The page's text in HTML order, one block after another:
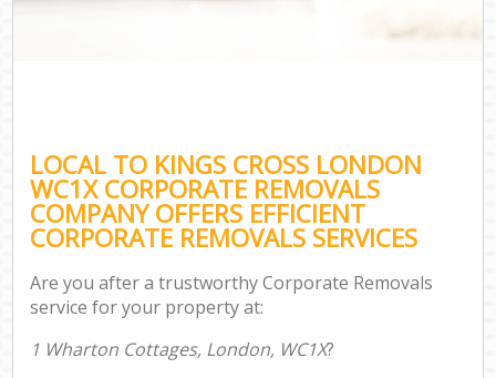
LOCAL TO KINGS CROSS LONDON
WC1X CORPORATE REMOVALS
COMPANY OFFERS EFFICIENT
CORPORATE REMOVALS SERVICES
Are you after a trustworthy Corporate Removals
service for your property at:
1 Wharton Cottages, London, WC1X?